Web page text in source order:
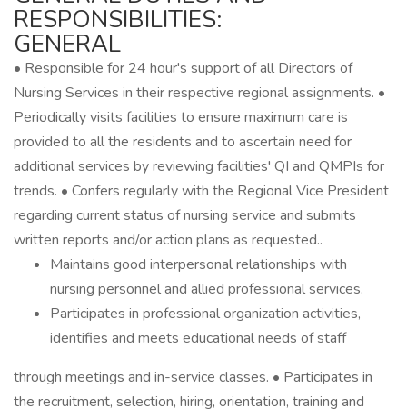
RESPONSIBILITIES:
GENERAL
• Responsible for 24 hour's support of all Directors of
Nursing Services in their respective regional assignments. •
Periodically visits facilities to ensure maximum care is
provided to all the residents and to ascertain need for
additional services by reviewing facilities' QI and QMPIs for
trends. • Confers regularly with the Regional Vice President
regarding current status of nursing service and submits
written reports and/or action plans as requested..
Maintains good interpersonal relationships with
nursing personnel and allied professional services.
Participates in professional organization activities,
identifies and meets educational needs of staff
through meetings and in-service classes. • Participates in
the recruitment, selection, hiring, orientation, training and